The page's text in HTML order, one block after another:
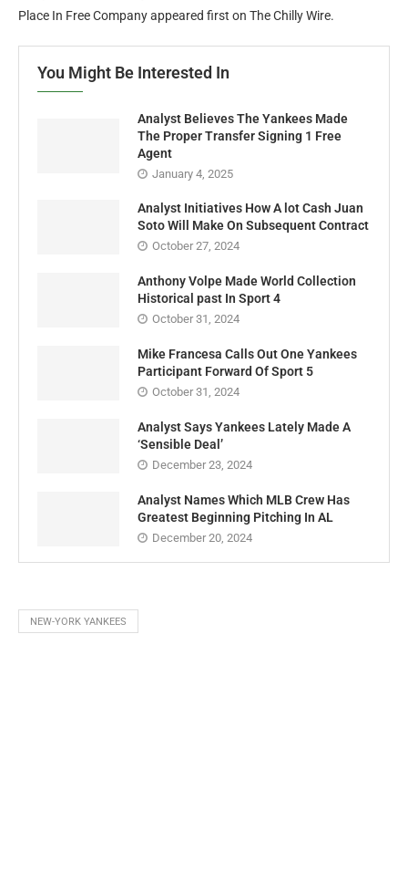
Place In Free Company appeared first on The Chilly Wire.
You Might Be Interested In
Analyst Believes The Yankees Made
The Proper Transfer Signing 1 Free
Agent
January 4, 2025
Analyst Initiatives How A lot Cash Juan
Soto Will Make On Subsequent Contract
October 27, 2024
Anthony Volpe Made World Collection
Historical past In Sport 4
October 31, 2024
Mike Francesa Calls Out One Yankees
Participant Forward Of Sport 5
October 31, 2024
Analyst Says Yankees Lately Made A
‘Sensible Deal’
December 23, 2024
Analyst Names Which MLB Crew Has
Greatest Beginning Pitching In AL
December 20, 2024
NEW-YORK YANKEES